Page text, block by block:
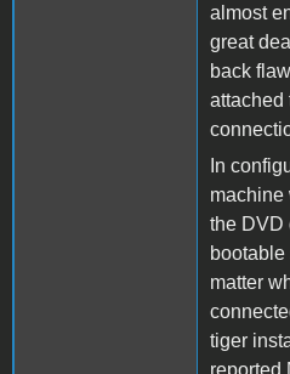
almost
great
back
attached
In
machine
the DVD
matter
tiger
reported